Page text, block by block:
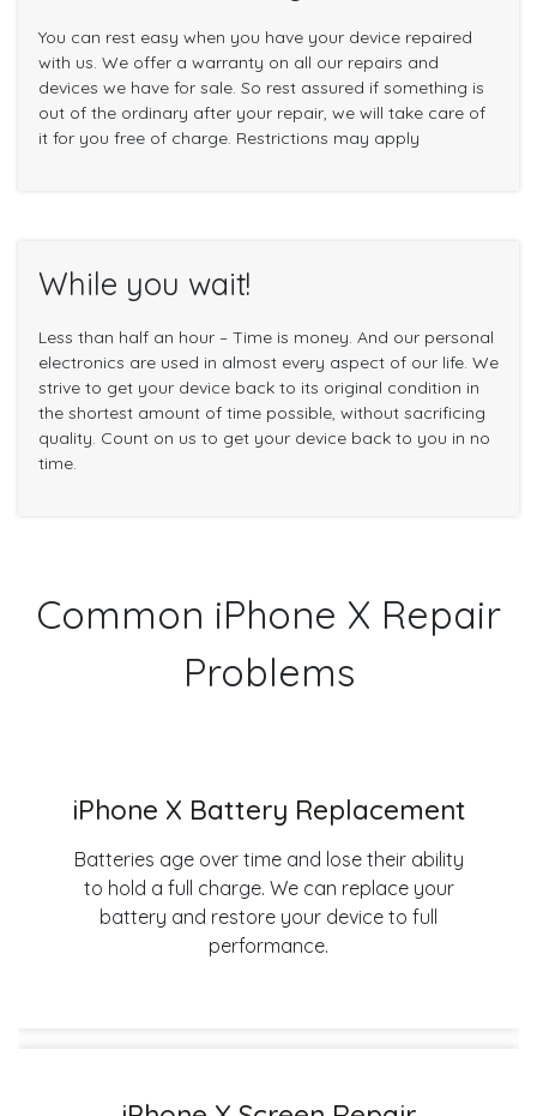
You can rest easy when you have your device repaired
with us. We offer a warranty on all our repairs and
devices we have for sale. So rest assured if something is
out of the ordinary after your repair, we will take care of
it for you free of charge. Restrictions may apply
While you wait!
Less than half an hour – Time is money. And our personal
electronics are used in almost every aspect of our life. We
strive to get your device back to its original condition in
the shortest amount of time possible, without sacrificing
quality. Count on us to get your device back to you in no
time.
Common iPhone X Repair
Problems
iPhone X Battery Replacement
Batteries age over time and lose their ability
to hold a full charge. We can replace your
battery and restore your device to full
performance.